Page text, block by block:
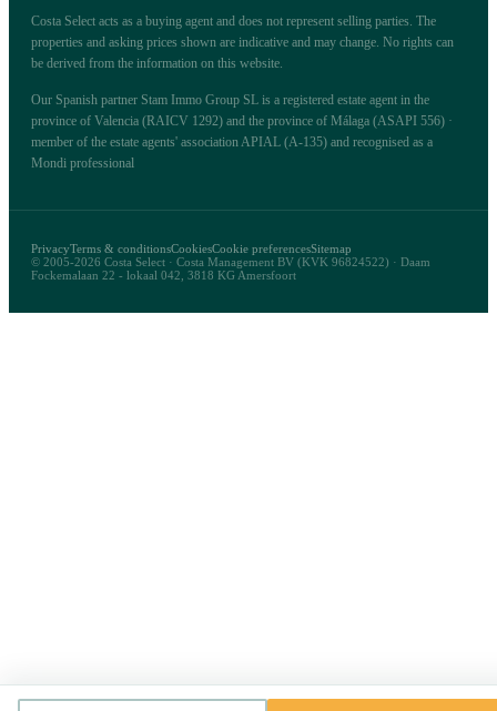
Costa Select acts as a buying agent and does not represent selling parties. The
properties and asking prices shown are indicative and may change. No rights can
be derived from the information on this website.
Our Spanish partner Stam Immo Group SL is a registered estate agent in the
province of Valencia (RAICV 1292) and the province of Málaga (ASAPI 556) ·
member of the estate agents' association APIAL (A-135) and recognised as a
Mondi professional
© 2005-2026 Costa Select · Costa Management BV (KVK 96824522) · Daam
Fockemalaan 22 - lokaal 042, 3818 KG Amersfoort
PrivacyTerms & conditionsCookiesCookie preferencesSitemap